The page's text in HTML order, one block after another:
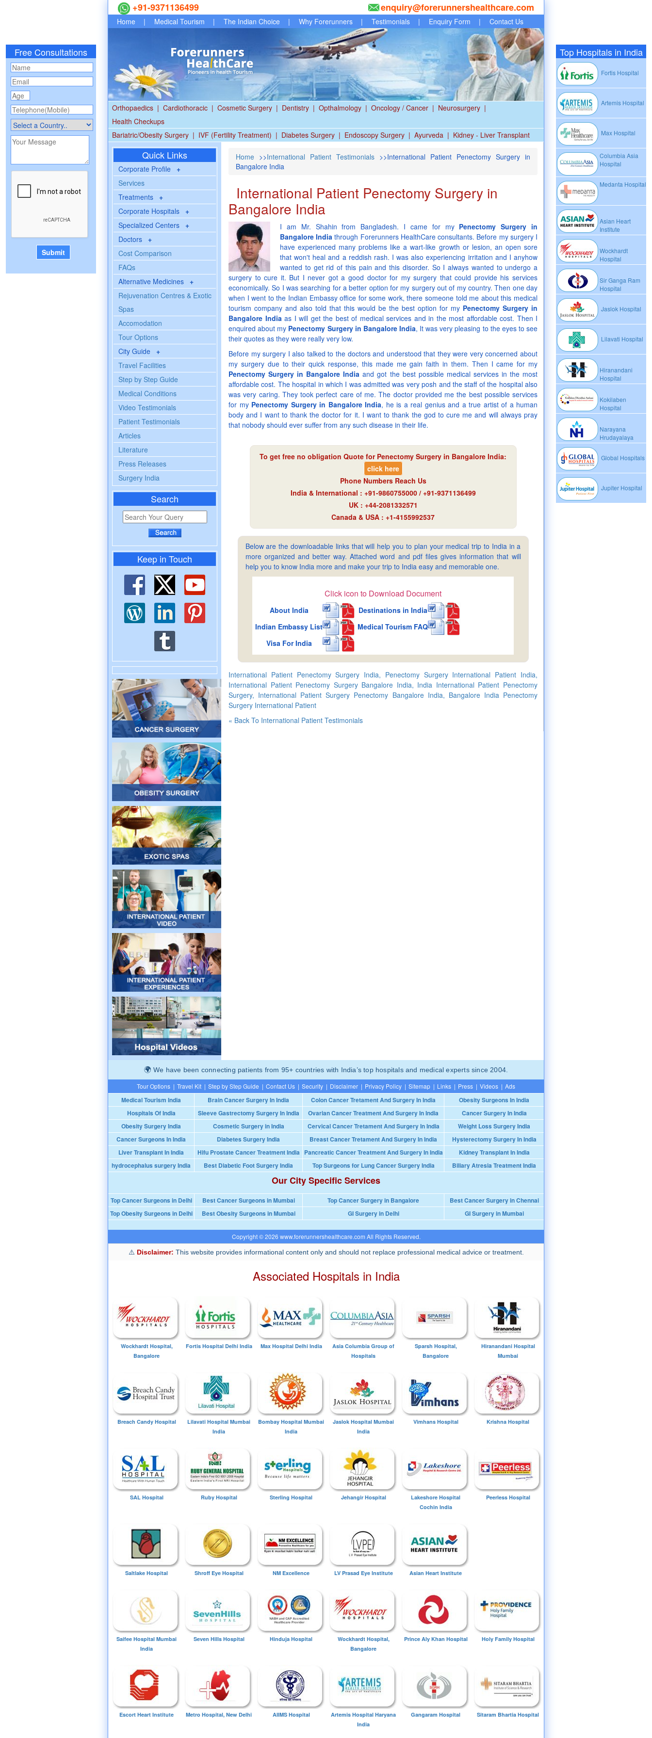
Free Consultations Top Hospitals in India
Fortis Hospital
Artemis Hospital
Max Hospital
Columbia Asia
Hospital
Medanta Hospital
Asian Heart
Institute
Wockhardt
Hospital
Sir Ganga Ram
Hospital
Jaslok Hospital
Lilavati Hospital
Hiranandani
Hospital
Kokilaben
Hospital
Narayana
Hrudayalaya
Global Hospitals
Jupiter Hospital
+91-9371136499 enquiry@forerunnershealthcare.com
Home | Medical Tourism | The Indian Choice | Why Forerunners | Testimonials | Enquiry Form | Contact Us
Orthopaedics | Cardiothoracic | Cosmetic Surgery | Dentistry | Opthalmology | Oncology / Cancer | Neurosurgery |
Health Checkups
Bariatric/Obesity Surgery | IVF (Fertility Treatment) | Diabetes Surgery | Endoscopy Surgery | Ayurveda | Kidney - Liver Transplant
Quick Links
Corporate Profile +
Services
Treatments +
Corporate Hospitals +
Specialized Centers +
Doctors +
Cost Comparison
FAQs
Alternative Medicines +
Rejuvenation Centres & Exotic
Spas
Accomodation
Tour Options
City Guide +
Travel Facilities
Step by Step Guide
Medical Conditions
Video Testimonials
Patient Testimonials
Articles
Literature
Press Releases
Surgery India
Search
Keep in Touch
Home >>International Patient Testimonials >>International Patient Penectomy Surgery in
Bangalore India
International Patient Penectomy Surgery in
Bangalore India
I am Mr. Shahin from Bangladesh. I came for my Penectomy Surgery in
Bangalore India through Forerunners HealthCare consultants. Before my surgery I
have experienced many problems like a wart-like growth or lesion, an open sore
that won't heal and a reddish rash. I was also experiencing irritation and I anyhow
wanted to get rid of this pain and this disorder. So I always wanted to undergo a
surgery to cure it. But I never got a good doctor for my surgery that could provide his services
economically. So I was searching for a better option for my surgery out of my country. Then one day
when I went to the Indian Embassy office for some work, there someone told me about this medical
tourism company and also told that this would be the best option for my Penectomy Surgery in
Bangalore Indiaas I will get the best of medical services and in the most affordable cost. Then I
enquired about my Penectomy Surgery in Bangalore India, It was very pleasing to the eyes to see
their quotes as they were really very low.
Before my surgery I also talked to the doctors and understood that they were very concerned about
my surgery due to their quick response, this made me gain faith in them. Then I came for my
Penectomy Surgery in Bangalore India and got the best possible medical services in the most
affordable cost. The hospital in which I was admitted was very posh and the staff of the hospital also
was very caring. They took perfect care of me. The doctor provided me the best possible services
for my Penectomy Surgery in Bangalore India, he is a real genius and a true artist of a human
body and I want to thank the doctor for it. I want to thank the god to cure me and will always pray
that nobody should ever suffer from any such disease in their life.
To get free no obligation Quote for Penectomy Surgery in Bangalore India:
click here
Phone Numbers Reach Us
India & International : +91-9860755000 / +91-9371136499
UK : +44-2081332571
Canada & USA : +1-4155992537
Below are the downloadable links that will help you to plan your medical trip to India in a
more organized and better way. Attached word and pdf files gives information that will
help you to know India more and make your trip to India easy and memorable one.
Click icon to Download Document
About India
Destinations in India
Indian Embassy List
Medical Tourism FAQ
Visa For India
International Patient Penectomy Surgery India, Penectomy Surgery International Patient India,
International Patient Penectomy Surgery Bangalore India, India International Patient Penectomy
Surgery, International Patient Surgery Penectomy Bangalore India, Bangalore India Penectomy
Surgery International Patient
« Back To International Patient Testimonials
We have been connecting patients from 95+ countries with India’s top hospitals and medical experts since 2004.
Tour Options | Travel Kit | Step by Step Guide | Contact Us | Security | Disclaimer | Privacy Policy | Sitemap | Links | Press | Videos | Ads
Medical Tourism India Brain Cancer Surgery In India Colon Cancer Tretament And Surgery In India
Obesity Surgeons In India
Hospitals Of India
Sleeve Gastrectomy Surgery In India Ovarian Cancer Treatment And Surgery In India
Cancer Surgery In India
Obesity Surgery India
Cosmetic Surgery in India Cervical Cancer Tretament And Surgery In India
Weight Loss Surgery India
Cancer Surgeons In India
Diabetes Surgery India Breast Cancer Tretament And Surgery In India
Hysterectomy Surgery In India
Liver Transplant In India
Hifu Prostate Cancer Treatment India Pancreatic Cancer Treatment And Surgery In India
Kidney Transplant In India
hydrocephalus surgery India
Best Diabetic Foot Surgery India Top Surgeons for Lung Cancer Surgery India Biliary Atresia Treatment India
Our City Specific Services
Top Cancer Surgeons in Delhi Best Cancer Surgeons in Mumbai Top Cancer Surgery in Bangalore
Best Cancer Surgery in Chennai
Top Obesity Surgeons in Delhi
Best Obesity Surgeons in Mumbai GI Surgery in Delhi GI Surgery in Mumbai
Copyright © 2026 www.forerunnershealthcare.com All Rights Reserved.
Disclaimer: This website provides informational content only and should not replace professional medical advice or treatment.
Associated Hospitals in India
Wockhardt Hospital,
Bangalore
Fortis Hospital Delhi India Max Hospital Delhi India
Asia Columbia Group of
Hospitals
Sparsh Hospital,
Bangalore
Hiranandani Hospital
Mumbai
Breach Candy Hospital
Lilavati Hospital Mumbai
India
Bombay Hospital Mumbai
India
Jaslok Hospital Mumbai
India
Vimhans Hospital Krishna Hospital
SAL Hospital Ruby Hospital Sterling Hospital Jehangir Hospital
Lakeshore Hospital
Cochin India
Peerless Hospital
Saltlake Hospital Shroff Eye Hospital NM Excellence LV Prasad Eye Institute Asian Heart Institute
Saifee Hospital Mumbai
India
Seven Hills Hospital Hinduja Hospital
Wockhardt Hospital,
Bangalore
Prince Aly Khan Hospital Holy Family Hospital
Escort Heart Institute Metro Hospital, New Delhi AIIMS Hospital
Artemis Hospital Haryana
India
Gangaram Hospital Sitaram Bhartia Hospital